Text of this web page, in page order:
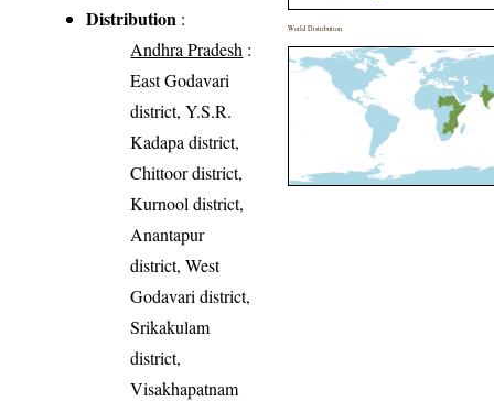
Distribution :
Andhra Pradesh :
East Godavari
district, Y.S.R.
Kadapa district,
Chittoor district,
Kurnool district,
Anantapur
district, West
Godavari district,
Srikakulam
district,
Visakhapatnam
World Distribution